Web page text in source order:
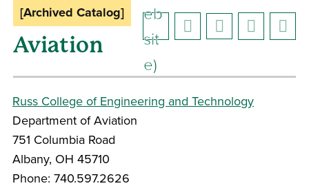
eb
sit
e)
[Archived Catalog]
Aviation
Russ College of Engineering and Technology
Department of Aviation
751 Columbia Road
Albany, OH 45710
Phone: 740.597.2626